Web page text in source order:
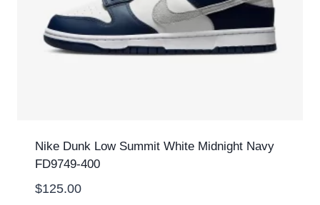
Nike Dunk Low Summit White Midnight Navy
FD9749-400
$125.00